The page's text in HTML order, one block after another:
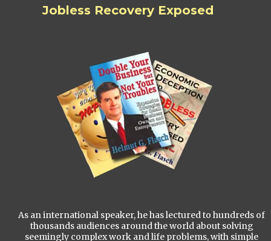
Jobless Recovery Exposed
As an international speaker, he has lectured to hundreds of
thousands audiences around the world about solving
seemingly complex work and life problems, with simple